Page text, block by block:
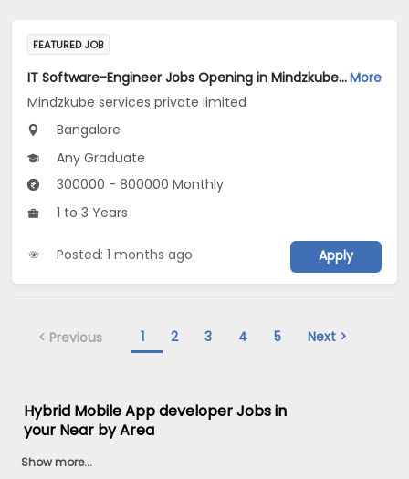
FEATURED JOB
IT Software-Engineer Jobs Opening in Mindzkube services private limited at BengaluruMore
Mindzkube services private limited
Bangalore
Any Graduate
300000 - 800000 Monthly
1 to 3 Years
Posted: 1 months ago Apply
< Previous 1 2 3 4 5 Next >
Hybrid Mobile App developer Jobs in
your Near by Area
Show more...